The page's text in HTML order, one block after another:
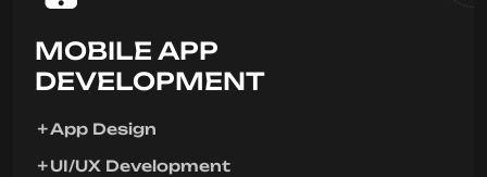
MOBILE APP
DEVELOPMENT
App Design
UI/UX Development